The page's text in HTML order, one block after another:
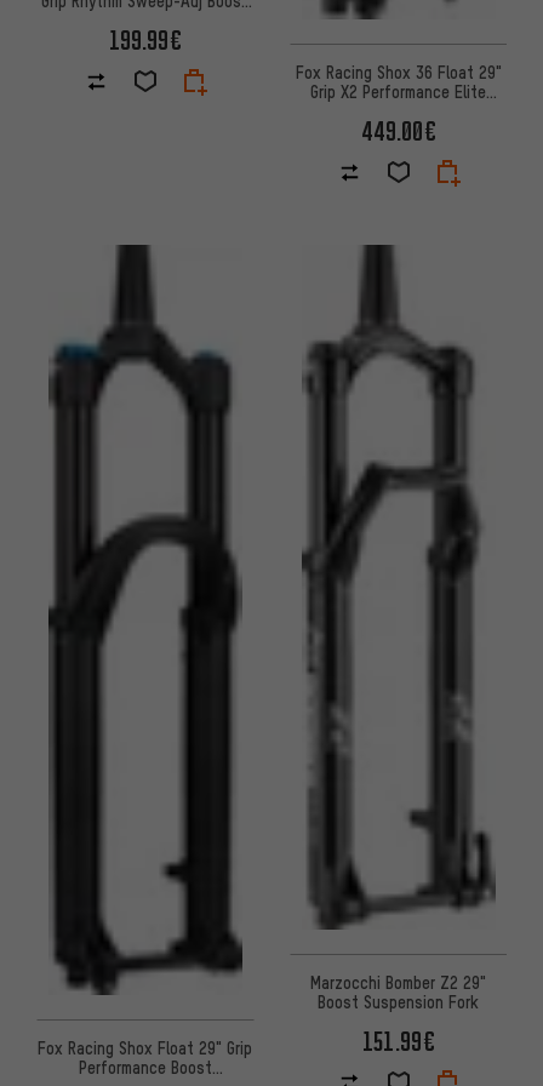
199.99€
Fox Racing Shox 36 Float 29"
Grip X2 Performance Elite
449.00€
Fox Racing Shox Float 29" Grip
Performance Boost
Marzocchi Bomber Z2 29"
Boost Suspension Fork
151.99€